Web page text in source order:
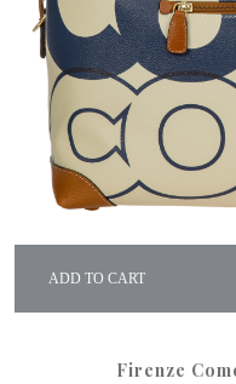
ADD TO CART
Firenze